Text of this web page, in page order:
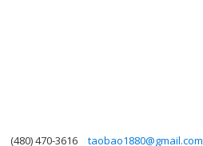
(480) 470-3616 taobao1880@gmail.com